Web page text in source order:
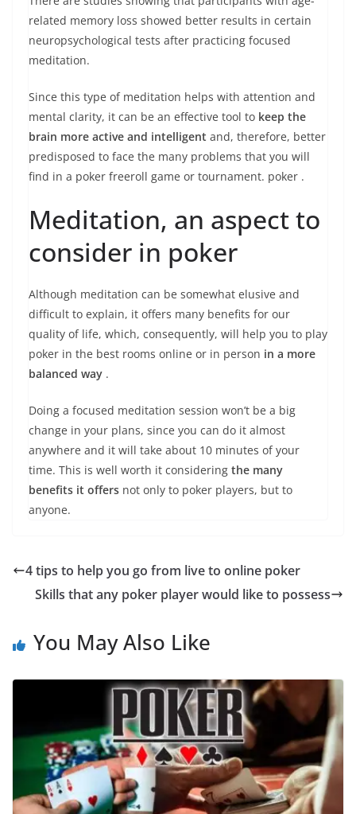
related memory loss showed better results in certain
neuropsychological tests after practicing focused
meditation.
Since this type of meditation helps with attention and
mental clarity, it can be an effective tool to keep the
brain more active and intelligent and, therefore, better
predisposed to face the many problems that you will
find in a poker freeroll game or tournament. poker .
Meditation, an aspect to
consider in poker
Although meditation can be somewhat elusive and
difficult to explain, it offers many benefits for our
quality of life, which, consequently, will help you to play
poker in the best rooms online or in person in a more
balanced way .
Doing a focused meditation session won’t be a big
change in your plans, since you can do it almost
anywhere and it will take about 10 minutes of your
time. This is well worth it considering the many
benefits it offers not only to poker players, but to
anyone.
4 tips to help you go from live to online poker
Skills that any poker player would like to possess
You May Also Like